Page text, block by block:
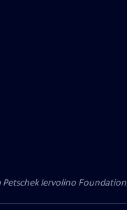
Iervolino